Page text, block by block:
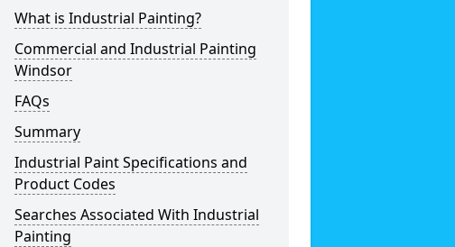
What is Industrial Painting?
Commercial and Industrial Painting
Windsor
FAQs
Summary
Industrial Paint Specifications and
Product Codes
Searches Associated With Industrial
Painting